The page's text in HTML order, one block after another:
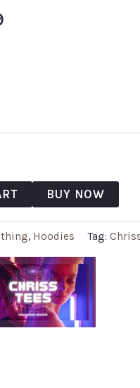
BUY NOW
, Hoodies Tag: